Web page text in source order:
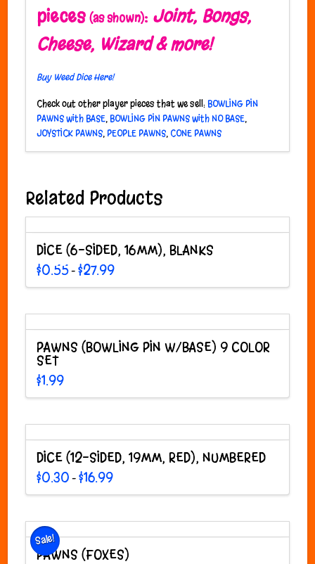
pieces(as shown): Joint, Bongs,
Cheese, Wizard & more!
Buy Weed Dice Here!
Check out other player pieces that we sell:BOWLING PIN
PAWNS with BASE,BOWLING PIN PAWNS with NO BASE,
JOYSTICK PAWNS, PEOPLE PAWNS, CONE PAWNS
Related Products
DICE (6-SIDED, 16MM), BLANKS
$0.55– $27.99Price
has
multiple
variants.
The
options
may
be
product
page
PAWNS (BOWLING PIN W/BASE) 9 COLOR
SET
$1.99
DICE (12-SIDED, 19MM, RED), NUMBERED
$0.30 – $16.99Price
has
multiple
variants.
Sale!
PAWNS (FOXES)